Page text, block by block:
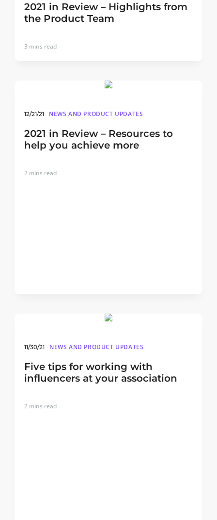
2021 in Review – Highlights from
the Product Team
3 mins read
12/21/21 NEWS AND PRODUCT UPDATES
2021 in Review – Resources to
help you achieve more
2 mins read
11/30/21 NEWS AND PRODUCT UPDATES
Five tips for working with
influencers at your association
2 mins read